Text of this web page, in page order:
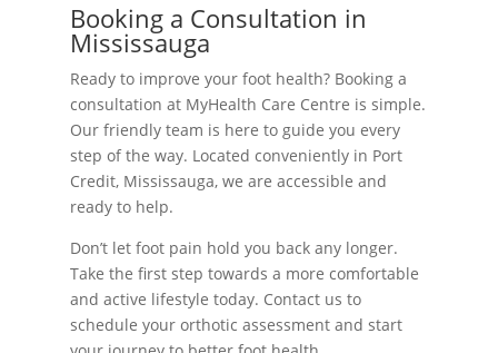
Booking a Consultation in
Mississauga
Ready to improve your foot health? Booking a
consultation at MyHealth Care Centre is simple.
Our friendly team is here to guide you every
step of the way. Located conveniently in Port
Credit, Mississauga, we are accessible and
ready to help.
Don’t let foot pain hold you back any longer.
Take the first step towards a more comfortable
and active lifestyle today. Contact us to
schedule your orthotic assessment and start